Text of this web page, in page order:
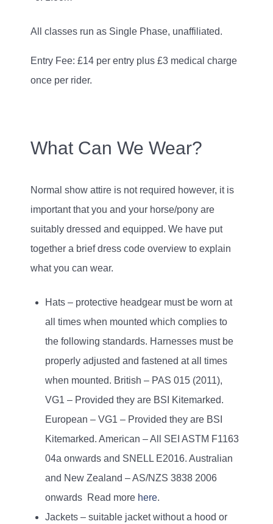
All classes run as Single Phase, unaffiliated.
Entry Fee: £14 per entry plus £3 medical charge
once per rider.
What Can We Wear?
Normal show attire is not required however, it is
important that you and your horse/pony are
suitably dressed and equipped. We have put
together a brief dress code overview to explain
what you can wear.
Hats – protective headgear must be worn at
all times when mounted which complies to
the following standards. Harnesses must be
properly adjusted and fastened at all times
when mounted. British – PAS 015 (2011),
VG1 – Provided they are BSI Kitemarked.
European – VG1 – Provided they are BSI
Kitemarked. American – All SEI ASTM F1163
04a onwards and SNELL E2016. Australian
and New Zealand – AS/NZS 3838 2006
onwards Read more here.
Jackets – suitable jacket without a hood or